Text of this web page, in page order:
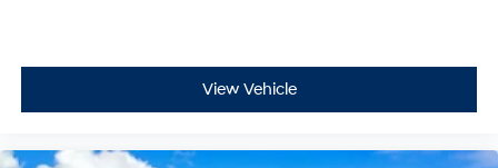
View Vehicle